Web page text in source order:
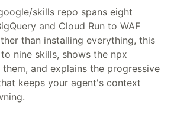
skills repo spans eight
and Cloud Run to WAF
than installing everything, this
nine skills, shows the npx
and explains the progressive
keeps your agent's context